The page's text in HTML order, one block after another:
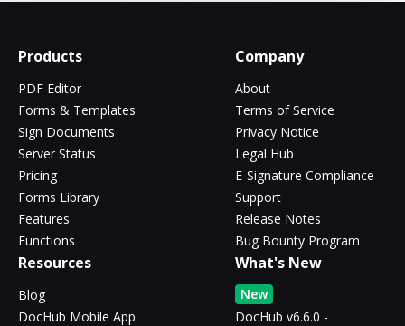
Products
PDF Editor
Forms & Templates
Sign Documents
Server Status
Pricing
Forms Library
Features
Functions
Company
About
Terms of Service
Privacy Notice
Legal Hub
E-Signature Compliance
Support
Release Notes
Bug Bounty Program
Resources
Blog
DocHub Mobile App
What's New
New
DocHub v6.6.0 -